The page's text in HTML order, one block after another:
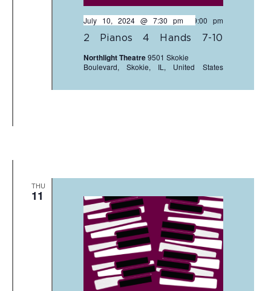
2 Pianos 4 Hands 7-10
July 10, 2024 @ 7:30 pm- 9:00 pm
Northlight Theatre9501 Skokie
Boulevard, Skokie, IL, United States
THU
11